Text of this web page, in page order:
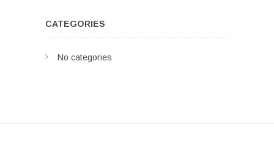
CATEGORIES
No categories